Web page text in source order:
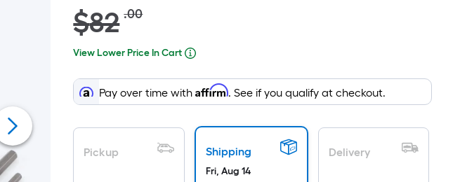
Striked
through
price
$82 .00Per
Foot
pricing
is
based
on
the
area
View Lower Price In Cart
we
price
item
Pay over time withAffirm. See if you qualify at checkout.
Pickup Shipping
Fri, Aug 14
Delivery